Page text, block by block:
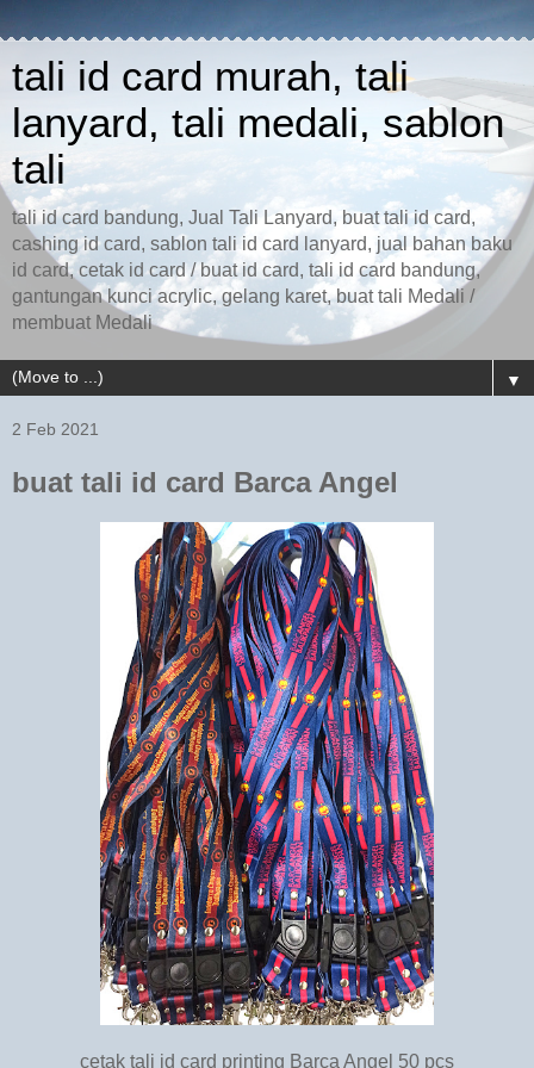
tali id card murah, tali
lanyard, tali medali, sablon
tali
tali id card bandung, Jual Tali Lanyard, buat tali id card,
cashing id card, sablon tali id card lanyard, jual bahan baku
id card, cetak id card / buat id card, tali id card bandung,
gantungan kunci acrylic, gelang karet, buat tali Medali /
membuat Medali
▼
2 Feb 2021
buat tali id card Barca Angel
cetak tali id card printing Barca Angel 50 pcs